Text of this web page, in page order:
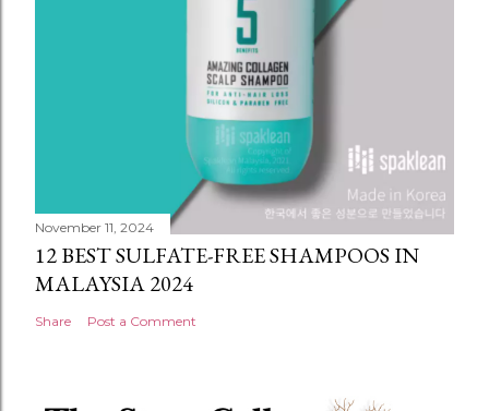
November 11, 2024
12 BEST SULFATE-FREE SHAMPOOS IN
MALAYSIA 2024
Share Post a Comment